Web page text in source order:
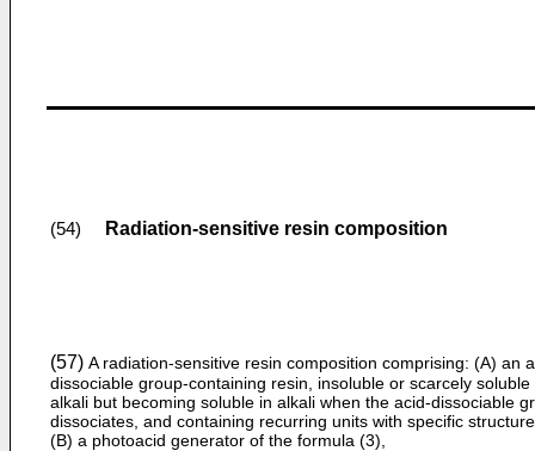
(54) Radiation-sensitive resin composition
(57) A radiation-sensitive resin composition comprising: (A) an
dissociable group-containing resin, insoluble or scarcely soluble
alkali but becoming soluble in alkali when the acid-dissociable
dissociates, and containing recurring units with specific
(B) a photoacid generator of the formula (3),